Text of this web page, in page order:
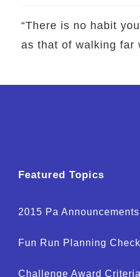
“There is no habit
as that of walking far
Featured Topics
2015 Pa
Fun Run Planning
Challenge Award